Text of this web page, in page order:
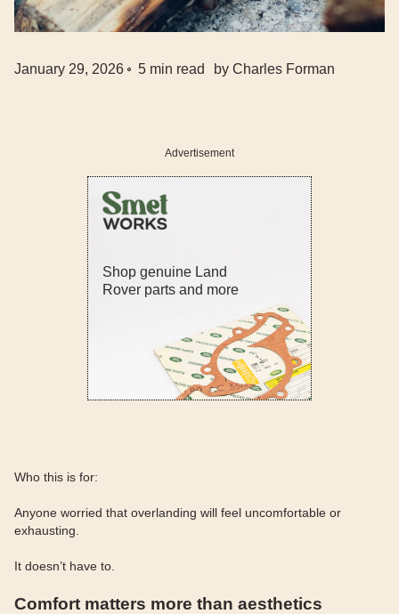
January 29, 2026 5 min read by Charles Forman
Advertisement
Shop genuine Land
Rover parts and more
Who this is for:
Anyone worried that overlanding will feel uncomfortable or
exhausting.
It doesn’t have to.
Comfort matters more than aesthetics